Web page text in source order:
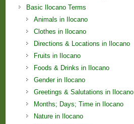
Basic Ilocano Terms
Animals in Ilocano
Clothes in Ilocano
Directions & Locations in Ilocano
Fruits in Ilocano
Foods & Drinks in Ilocano
Gender in Ilocano
Greetings & Salutations in Ilocano
Months; Days; Time in Ilocano
Nature in Ilocano